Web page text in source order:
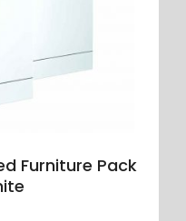
Furniture Pack